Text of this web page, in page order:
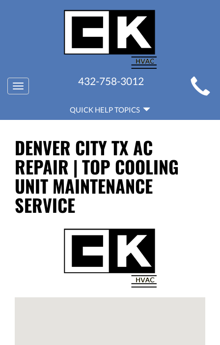
MAIN
SITE
NAVIGATION
Toggle
navigation
432-758-3012
HELP
NAVIGATION
QUICK HELP TOPICS
DENVER CITY TX AC
REPAIR | TOP COOLING
UNIT MAINTENANCE
SERVICE